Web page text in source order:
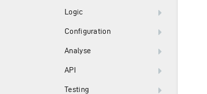
Logic
Configuration
Analyse
API
Testing